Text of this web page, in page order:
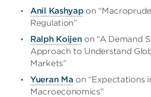
Anil Kashyapon
Regulation”
Ralph Koijenon “A Demand
Approach to Understand
Markets”
Yueran Ma on “Expectations
Macroeconomics”